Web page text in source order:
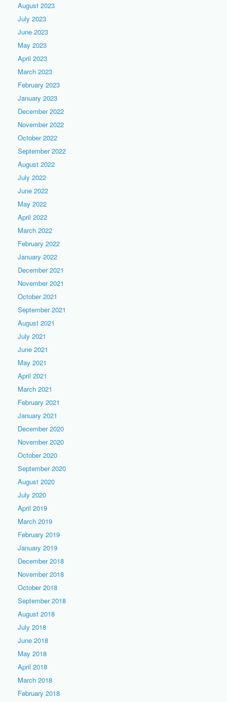
August 2023
July 2023
June 2023
May 2023
April 2023
March 2023
February 2023
January 2023
December 2022
November 2022
October 2022
September 2022
August 2022
July 2022
June 2022
May 2022
April 2022
March 2022
February 2022
January 2022
December 2021
November 2021
October 2021
September 2021
August 2021
July 2021
June 2021
May 2021
April 2021
March 2021
February 2021
January 2021
December 2020
November 2020
October 2020
September 2020
August 2020
July 2020
April 2019
March 2019
February 2019
January 2019
December 2018
November 2018
October 2018
September 2018
August 2018
July 2018
June 2018
May 2018
April 2018
March 2018
February 2018